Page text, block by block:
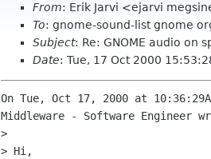
From: Erik Jarvi <ejarvi
To: gnome-sound-list gnome
Subject: Re: GNOME audio on
Date: Tue, 17 Oct 2000
On Tue, Oct 17, 2000 at
Middleware - Software Engineer
>
> Hi,